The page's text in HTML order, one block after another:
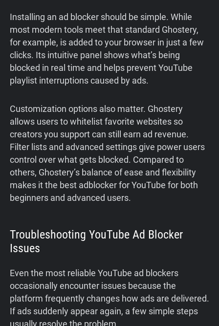
Installing an ad blocker should be simple. While
most modern tools meet that standard Ghostery,
for example, is added to your browser in just a few
clicks. Its intuitive panel shows what’s being
blocked in real time and helps prevent YouTube
playlist interruptions caused by ads.
Customization options also matter. Ghostery
allows users to whitelist favorite websites so
creators you support can still earn ad revenue.
Filter lists and advanced settings give power users
control over what gets blocked. Compared to
others, Ghostery’s balance of ease and flexibility
makes it the best adblocker for YouTube for both
beginners and advanced users.
Troubleshooting YouTube Ad Blocker
Issues
Even the most reliable YouTube ad blockers
occasionally encounter issues because the
platform frequently changes how ads are delivered.
If ads suddenly appear again, a few simple steps
usually resolve the problem.